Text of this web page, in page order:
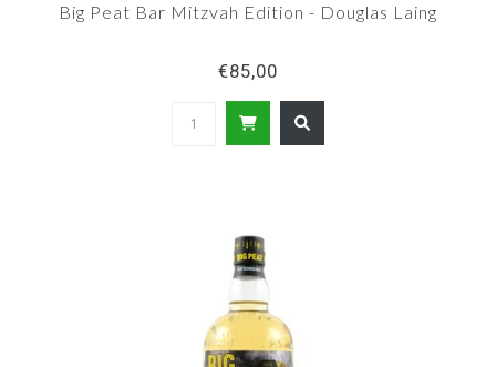
Big Peat Bar Mitzvah Edition - Douglas Laing
€85,00